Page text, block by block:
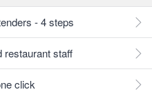
- 4 steps
restaurant staff
click